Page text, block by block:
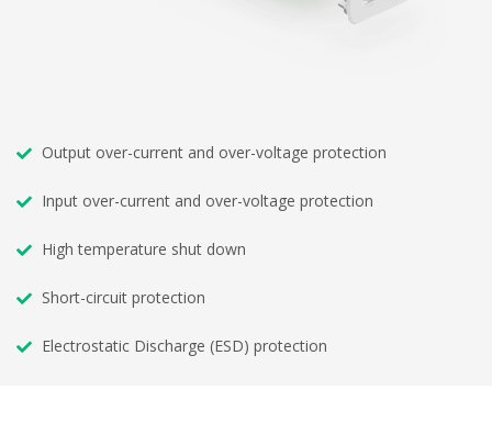
Output over-current and over-voltage protection
Input over-current and over-voltage protection
High temperature shut down
Short-circuit protection
Electrostatic Discharge (ESD) protection